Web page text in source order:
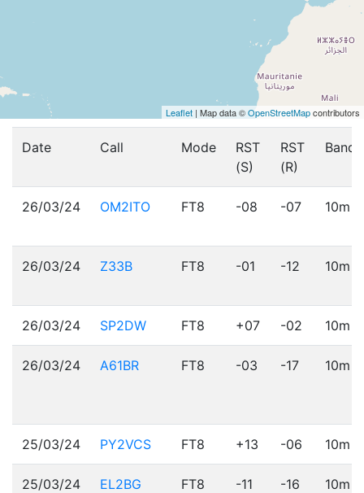
Leaflet | Map data ©OpenStreetMapcontributors
Date Call Mode
RST
(S)
RST
(R)
Band
26/03/24 OM2ITO FT8 -08 -07 10m
26/03/24 Z33B FT8 -01 -12 10m
26/03/24 SP2DW FT8 +07 -02 10m
26/03/24 A61BR FT8 -03 -17 10m
25/03/24 PY2VCS FT8 +13 -06 10m
25/03/24 EL2BG FT8 -11 -16 10m